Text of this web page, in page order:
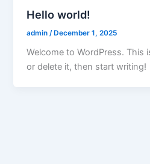
Hello world!
admin /December 1, 2025
Welcome to WordPress. This
or delete it, then start writing!